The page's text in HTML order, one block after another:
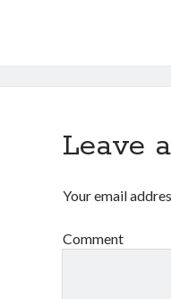
Leave
Your email
Comment